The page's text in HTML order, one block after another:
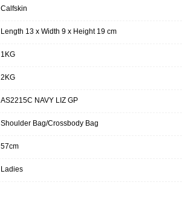
Calfskin
Length 13 x Width 9 x Height 19 cm
1KG
2KG
AS2215C NAVY LIZ GP
Shoulder Bag/Crossbody Bag
57cm
Ladies